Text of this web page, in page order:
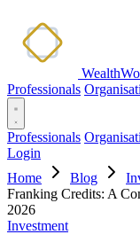
Professionals
Professionals
Login
Home
Blog
Franking Credits: A
2026
Investment